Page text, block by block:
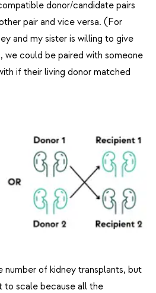
donor/candidate pairs
pair and vice versa. (For
and my sister is willing to give
we could be paired with someone
if their living donor matched
number of kidney transplants, but
scale because all the